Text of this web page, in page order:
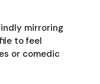
mirroring
to feel
or comedic